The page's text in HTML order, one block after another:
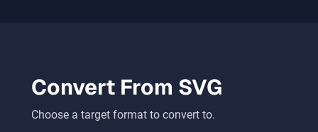
Convert From SVG
Choose a target format to convert to.